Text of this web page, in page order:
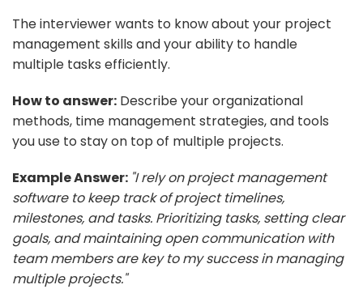
The interviewer wants to know about your project
management skills and your ability to handle
multiple tasks efficiently.
How to answer: Describe your organizational
methods, time management strategies, and tools
you use to stay on top of multiple projects.
Example Answer: "I rely on project management
software to keep track of project timelines,
milestones, and tasks. Prioritizing tasks, setting clear
goals, and maintaining open communication with
team members are key to my success in managing
multiple projects."